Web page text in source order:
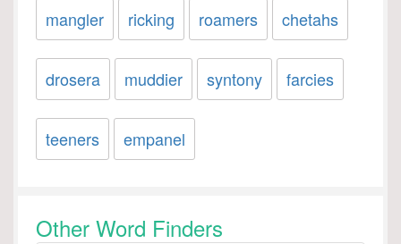
mangler ricking roamers chetahs
drosera muddier syntony farcies
teeners empanel
Other Word Finders